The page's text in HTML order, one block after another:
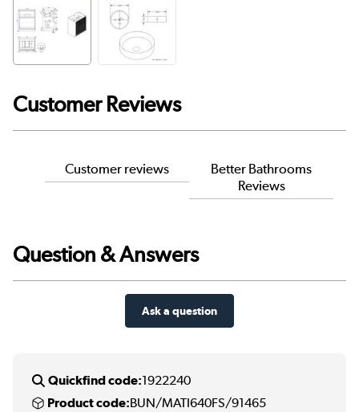
Customer Reviews
Customer reviews
Better Bathrooms
Reviews
Question & Answers
Ask a question
Quickfind code:1922240
Product code:BUN/MATI640FS/91465